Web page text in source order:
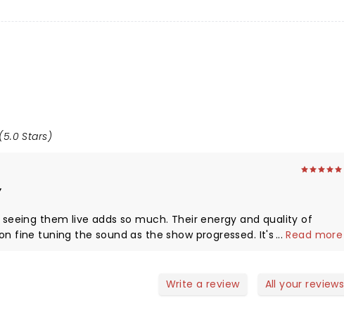
Stars)
them live adds so much. Their energy and quality of
fine tuning the sound as the show progressed. It's such a joy
in providing me a seat. Enjoyed a pre show brew and snack
...Read more
Write a review All your reviews